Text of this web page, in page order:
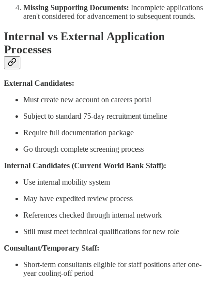
Missing Supporting Documents: Incomplete applications
aren't considered for advancement to subsequent rounds.
Internal vs External Application
Processes
External Candidates:
Must create new account on careers portal
Subject to standard 75-day recruitment timeline
Require full documentation package
Go through complete screening process
Internal Candidates (Current World Bank Staff):
Use internal mobility system
May have expedited review process
References checked through internal network
Still must meet technical qualifications for new role
Consultant/Temporary Staff:
Short-term consultants eligible for staff positions after one-
year cooling-off period